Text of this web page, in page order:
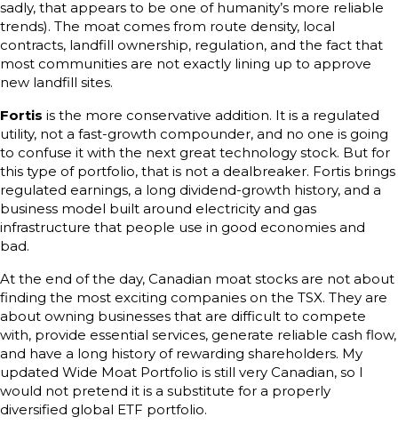
sadly, that appears to be one of humanity’s more reliable
trends). The moat comes from route density, local
contracts, landfill ownership, regulation, and the fact that
most communities are not exactly lining up to approve
new landfill sites.
Fortis is the more conservative addition. It is a regulated
utility, not a fast-growth compounder, and no one is going
to confuse it with the next great technology stock. But for
this type of portfolio, that is not a dealbreaker. Fortis brings
regulated earnings, a long dividend-growth history, and a
business model built around electricity and gas
infrastructure that people use in good economies and
bad.
At the end of the day, Canadian moat stocks are not about
finding the most exciting companies on the TSX. They are
about owning businesses that are difficult to compete
with, provide essential services, generate reliable cash flow,
and have a long history of rewarding shareholders. My
updated Wide Moat Portfolio is still very Canadian, so I
would not pretend it is a substitute for a properly
diversified global ETF portfolio.